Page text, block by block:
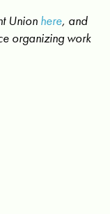
Union here, and
organizing work